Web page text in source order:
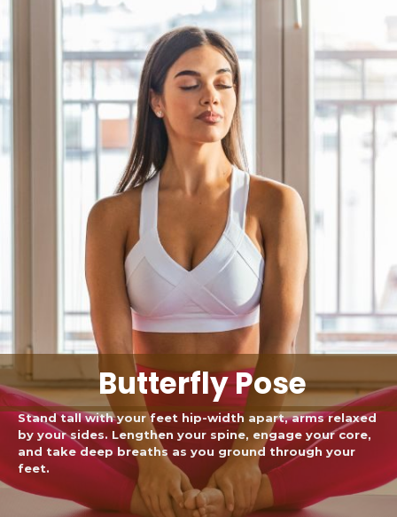
Stand tall with your feet hip-width apart, arms relaxed
by your sides. Lengthen your spine, engage your core,
and take deep breaths as you ground through your
feet.
Butterfly Pose